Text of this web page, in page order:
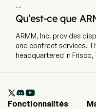
--
Qu’est-ce que
ARMM, Inc. provides
and contract services.
headquartered in
expand to include state,
government entities.

Fonctionnalités